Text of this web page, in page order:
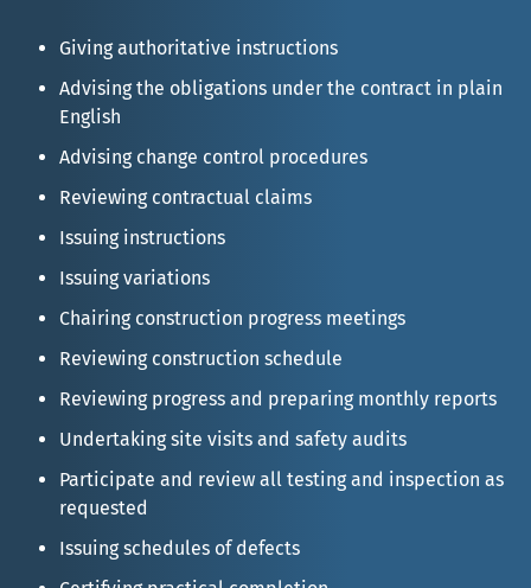
Giving authoritative instructions
Advising the obligations under the contract in plain
English
Advising change control procedures
Reviewing contractual claims
Issuing instructions
Issuing variations
Chairing construction progress meetings
Reviewing construction schedule
Reviewing progress and preparing monthly reports
Undertaking site visits and safety audits
Participate and review all testing and inspection as
requested
Issuing schedules of defects